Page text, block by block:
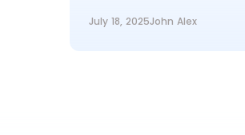
July 18, 2025John Alex